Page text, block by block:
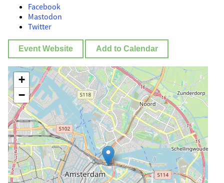
Facebook
Mastodon
Twitter
Event Website Add to Calendar
+
−